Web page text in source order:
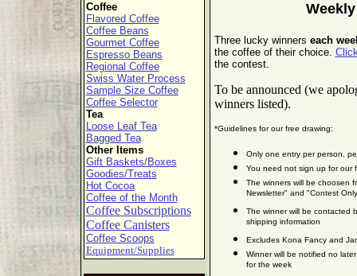
Coffee
Flavored Coffee
Coffee Beans
Gourmet Coffee
Espresso Beans
Regional Coffee
Swiss Water Process
Sample Size Coffee
Coffee Selector
Tea
Loose Leaf Tea
Bagged Tea
Other Items
Gift Baskets/Boxes
Goodies/Treats
Hot Cocoa
Coffee of the Month
Coffee Subscriptions
Coffee Canisters
Coffee Scoops
Equipment/Supplies
Three lucky winners each
the coffee of their choice.
the contest.
To be announced (we
winners listed).
*Guidelines for our free drawing:
Only one entry per person,
You need not sign up for our
The winners will be choosen
Newsletter" and "Contest
The winner will be contacted
shipping information
Excludes Kona Fancy and
Winner will be notified no
for the week